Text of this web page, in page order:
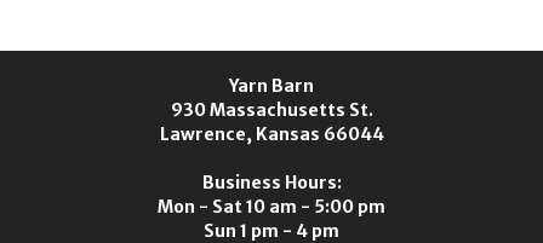
Yarn Barn
930 Massachusetts St.
Lawrence, Kansas 66044
Business Hours:
Mon - Sat 10 am - 5:00 pm
Sun 1 pm - 4 pm